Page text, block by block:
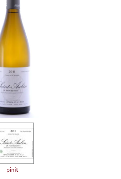
pinit